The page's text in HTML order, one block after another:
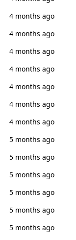
4 months ago
4 months ago
4 months ago
4 months ago
4 months ago
4 months ago
4 months ago
5 months ago
5 months ago
5 months ago
5 months ago
5 months ago
5 months ago